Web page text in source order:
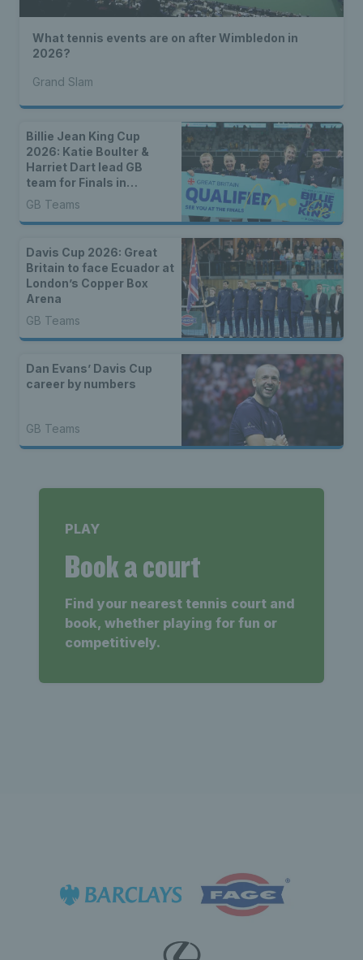
What tennis events are on after Wimbledon in
2026?
Grand Slam
Billie Jean King Cup
2026: Katie Boulter &
Harriet Dart lead GB
team for Finals in
Shenzhen
GB Teams
Davis Cup 2026: Great
Britain to face Ecuador at
London’s Copper Box
Arena
GB Teams
Dan Evans’ Davis Cup
career by numbers
GB Teams
PLAY
Book a court
Find your nearest tennis court and
book, whether playing for fun or
competitively.